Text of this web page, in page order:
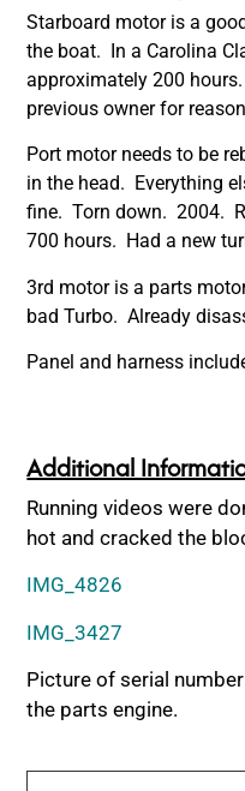
Starboard motor is a
the boat. In a Carolina
approximately 200
previous owner for
Port motor needs to be
in the head. Everything
fine. Torn down. 2004.
700 hours. Had a new
3rd motor is a parts
bad Turbo. Already
Panel and harness
Additional
Running videos were
hot and cracked the
IMG_4826
IMG_3427
Picture of serial
the parts engine.